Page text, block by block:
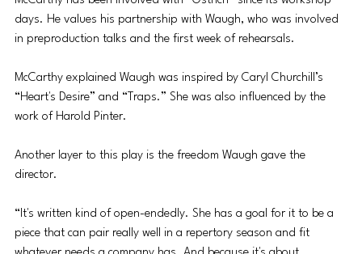
days. He values his partnership with Waugh, who was involved
in preproduction talks and the first week of rehearsals.
McCarthy explained Waugh was inspired by Caryl Churchill’s
“Heart's Desire” and “Traps.” She was also influenced by the
work of Harold Pinter.
Another layer to this play is the freedom Waugh gave the
director.
“It's written kind of open-endedly. She has a goal for it to be a
piece that can pair really well in a repertory season and fit